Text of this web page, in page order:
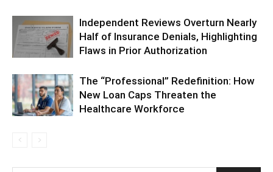
Independent Reviews Overturn Nearly
Half of Insurance Denials, Highlighting
Flaws in Prior Authorization
The “Professional” Redefinition: How
New Loan Caps Threaten the
Healthcare Workforce